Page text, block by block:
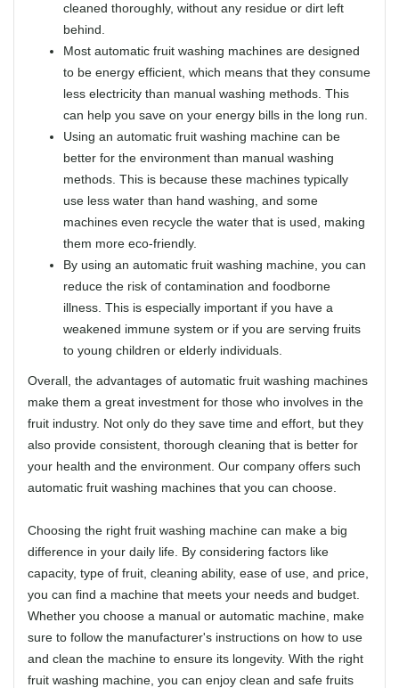
cleaned thoroughly, without any residue or dirt left
behind.
Most automatic fruit washing machines are designed
to be energy efficient, which means that they consume
less electricity than manual washing methods. This
can help you save on your energy bills in the long run.
Using an automatic fruit washing machine can be
better for the environment than manual washing
methods. This is because these machines typically
use less water than hand washing, and some
machines even recycle the water that is used, making
them more eco-friendly.
By using an automatic fruit washing machine, you can
reduce the risk of contamination and foodborne
illness. This is especially important if you have a
weakened immune system or if you are serving fruits
to young children or elderly individuals.
Overall, the advantages of automatic fruit washing machines
make them a great investment for those who involves in the
fruit industry. Not only do they save time and effort, but they
also provide consistent, thorough cleaning that is better for
your health and the environment. Our company offers such
automatic fruit washing machines that you can choose.
Choosing the right fruit washing machine can make a big
difference in your daily life. By considering factors like
capacity, type of fruit, cleaning ability, ease of use, and price,
you can find a machine that meets your needs and budget.
Whether you choose a manual or automatic machine, make
sure to follow the manufacturer's instructions on how to use
and clean the machine to ensure its longevity. With the right
fruit washing machine, you can enjoy clean and safe fruits